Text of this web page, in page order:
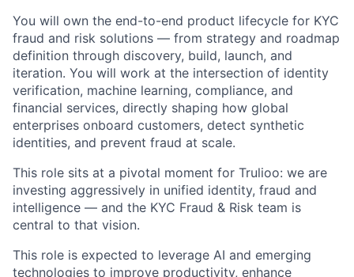
You will own the end-to-end product lifecycle for KYC
fraud and risk solutions — from strategy and roadmap
definition through discovery, build, launch, and
iteration. You will work at the intersection of identity
verification, machine learning, compliance, and
financial services, directly shaping how global
enterprises onboard customers, detect synthetic
identities, and prevent fraud at scale.
This role sits at a pivotal moment for Trulioo: we are
investing aggressively in unified identity, fraud and
intelligence — and the KYC Fraud & Risk team is
central to that vision.
This role is expected to leverage AI and emerging
technologies to improve productivity, enhance